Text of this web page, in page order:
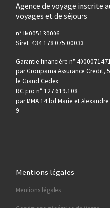
Agence de voyage inscrite
voyages et de séjours
n° IM005130006
Siret: 434 178 075 00033
Garantie financière n°
par Groupama Assurance Credit,
le Grand Cedex
RC pro n° 127.619.108
par MMA 14 bd Marie et
9
Mentions légales
Mentions légales